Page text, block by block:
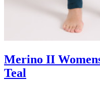
Merino II
Teal